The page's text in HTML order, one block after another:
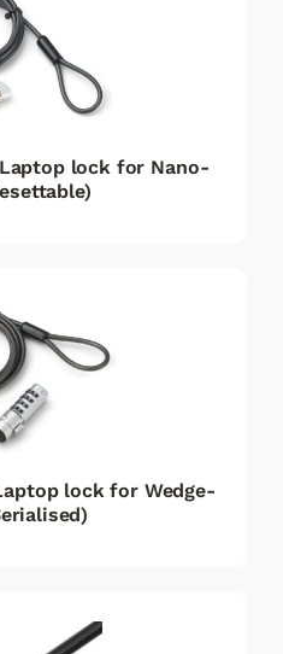
lock for Nano-
lock for Wedge-